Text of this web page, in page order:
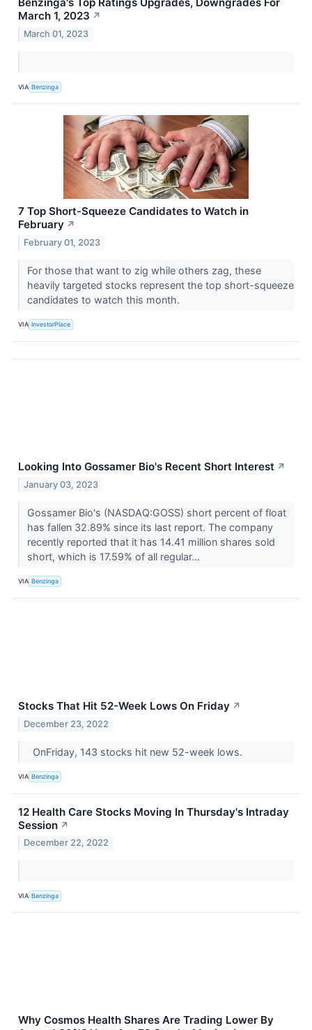
Benzinga's Top Ratings Upgrades, Downgrades For
March 1, 2023 ↗
March 01, 2023
VIA Benzinga
7 Top Short-Squeeze Candidates to Watch in
February ↗
February 01, 2023
For those that want to zig while others zag, these
heavily targeted stocks represent the top short-squeeze
candidates to watch this month.
VIA InvestorPlace
Looking Into Gossamer Bio's Recent Short Interest ↗
January 03, 2023
Gossamer Bio's (NASDAQ:GOSS) short percent of float
has fallen 32.89% since its last report. The company
recently reported that it has 14.41 million shares sold
short, which is 17.59% of all regular...
VIA Benzinga
Stocks That Hit 52-Week Lows On Friday ↗
December 23, 2022
OnFriday, 143 stocks hit new 52-week lows.
VIA Benzinga
12 Health Care Stocks Moving In Thursday's Intraday
Session ↗
December 22, 2022
VIA Benzinga
Why Cosmos Health Shares Are Trading Lower By